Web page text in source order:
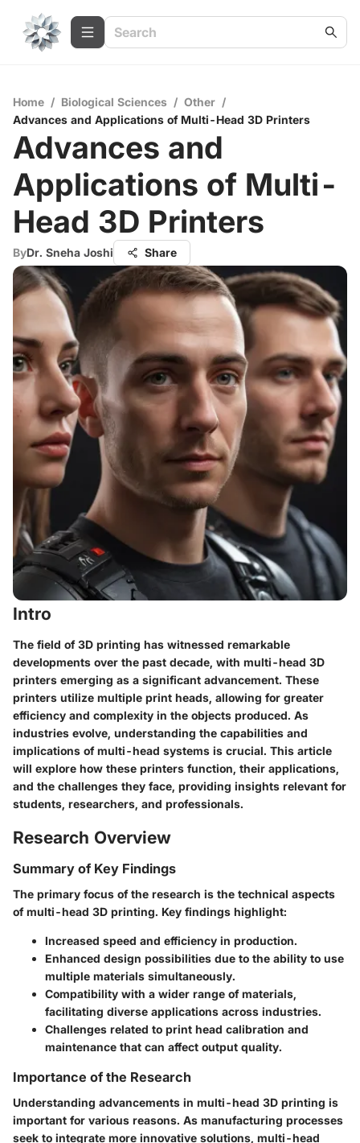
Home / Biological Sciences / Other /
Advances and Applications of Multi-Head 3D Printers
Advances and
Applications of Multi-
Head 3D Printers
ByDr. Sneha Joshi Share
Intro
The field of 3D printing has witnessed remarkable
developments over the past decade, with multi-head 3D
printers emerging as a significant advancement. These
printers utilize multiple print heads, allowing for greater
efficiency and complexity in the objects produced. As
industries evolve, understanding the capabilities and
implications of multi-head systems is crucial. This article
will explore how these printers function, their applications,
and the challenges they face, providing insights relevant for
students, researchers, and professionals.
Research Overview
Summary of Key Findings
The primary focus of the research is the technical aspects
of multi-head 3D printing. Key findings highlight:
Increased speed and efficiency in production.
Enhanced design possibilities due to the ability to use
multiple materials simultaneously.
Compatibility with a wider range of materials,
facilitating diverse applications across industries.
Challenges related to print head calibration and
maintenance that can affect output quality.
Importance of the Research
Understanding advancements in multi-head 3D printing is
important for various reasons. As manufacturing processes
seek to integrate more innovative solutions, multi-head